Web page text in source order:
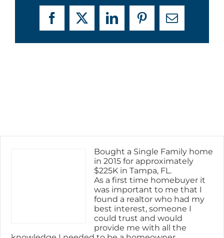
Facebook
X LinkedInPinterestEmail
Bought a Single Family home
in 2015 for approximately
$225K in Tampa, FL.
As a first time homebuyer it
was important to me that I
found a realtor who had my
best interest, someone I
could trust and would
provide me with all the